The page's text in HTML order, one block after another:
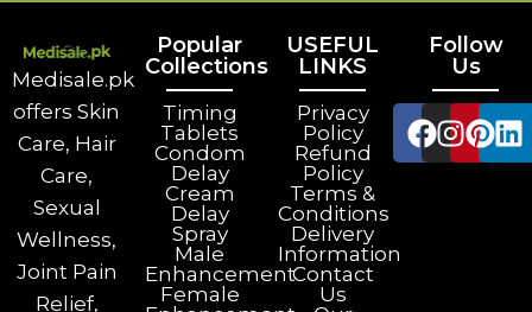
Medisale.pk
offers Skin
Care, Hair
Care,
Sexual
Wellness,
Joint Pain
Relief,
Popular
Collections
Timing
Tablets
Condom
Delay
Cream
Delay
Spray
Male
Enhancement
Female
USEFUL
LINKS
Privacy
Policy
Refund
Policy
Terms &
Conditions
Delivery
Information
Contact
Us
Follow
Us